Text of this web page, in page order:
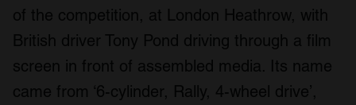
of the competition, at London Heathrow, with
British driver Tony Pond driving through a film
screen in front of assembled media. Its name
came from ‘6-cylinder, Rally, 4-wheel drive’,